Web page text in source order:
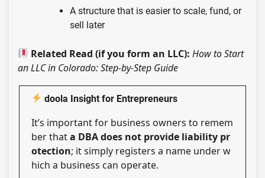
A structure that is easier to scale, fund, or
sell later
Related Read (if you form an LLC):How to Start
an LLC in Colorado: Step-by-Step Guide
doola Insight for Entrepreneurs
It’s important for business owners to remem
ber thata DBA does not provide liability pr
otection; it simply registers a name under w
hich a business can operate.